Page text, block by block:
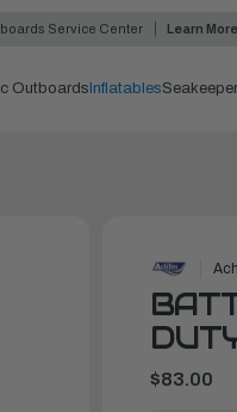
Service Center Learn More
Outboards Inflatables
$83.00